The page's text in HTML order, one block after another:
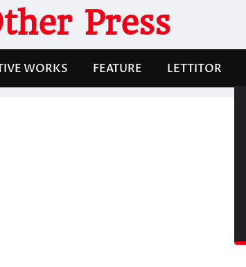
Press
WORKS FEATURE LETTITOR